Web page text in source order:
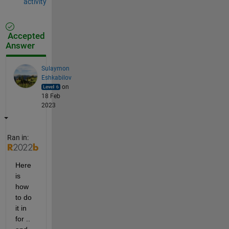
Accepted
Answer
Sulaymon
Eshkabilov
on
18 Feb
2023
Ran in:
Here
is
how
to do
it in
for ..